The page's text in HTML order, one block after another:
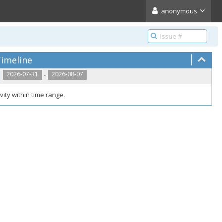
anonymous
2026-07-31 .. 2026-08-07
within time range.